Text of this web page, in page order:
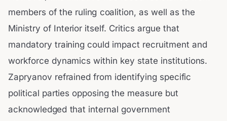
members of the ruling coalition, as well as the
Ministry of Interior itself. Critics argue that
mandatory training could impact recruitment and
workforce dynamics within key state institutions.
Zapryanov refrained from identifying specific
political parties opposing the measure but
acknowledged that internal government